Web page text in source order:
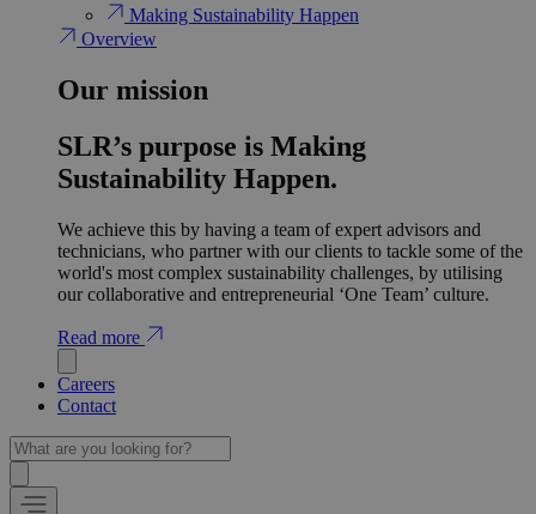
Making Sustainability Happen
Overview
Our mission
SLR’s purpose is Making
Sustainability Happen.
We achieve this by having a team of expert advisors and
technicians, who partner with our clients to tackle some of the
world's most complex sustainability challenges, by utilising
our collaborative and entrepreneurial ‘One Team’ culture.
Read more
Careers
Contact